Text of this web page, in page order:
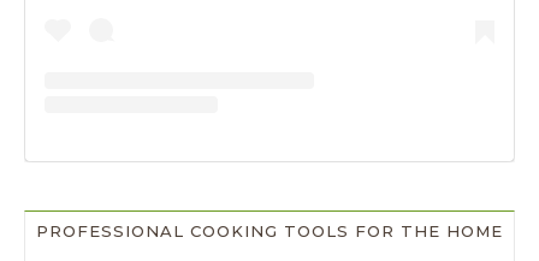
PROFESSIONAL COOKING TOOLS FOR THE HOME